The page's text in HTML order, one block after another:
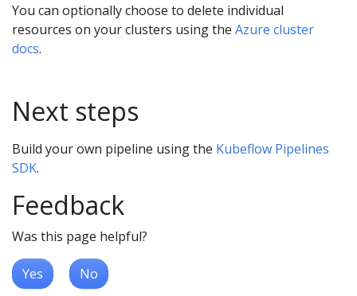
You can optionally choose to delete individual
resources on your clusters using the Azure cluster
docs.
Next steps
Build your own pipeline using the Kubeflow Pipelines
SDK.
Feedback
Was this page helpful?
Yes No